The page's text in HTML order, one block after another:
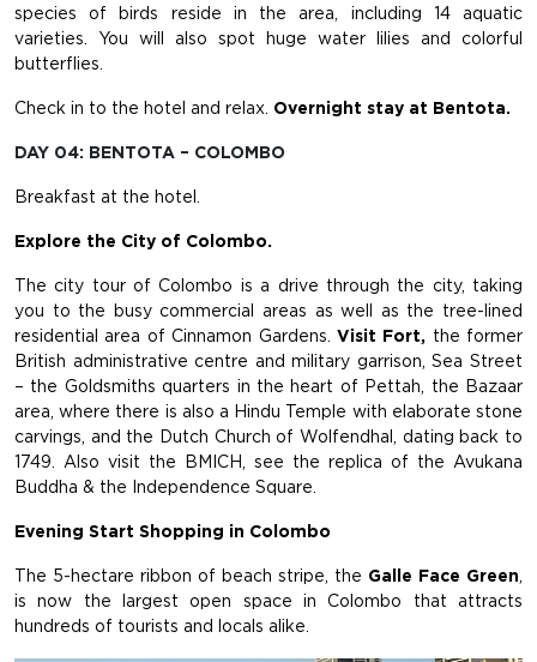
species of birds reside in the area, including 14 aquatic
varieties. You will also spot huge water lilies and colorful
butterflies.
Check in to the hotel and relax. Overnight stay at Bentota.
DAY 04: BENTOTA – COLOMBO
Breakfast at the hotel.
Explore the City of Colombo.
The city tour of Colombo is a drive through the city, taking
you to the busy commercial areas as well as the tree-lined
residential area of Cinnamon Gardens. Visit Fort, the former
British administrative centre and military garrison, Sea Street
– the Goldsmiths quarters in the heart of Pettah, the Bazaar
area, where there is also a Hindu Temple with elaborate stone
carvings, and the Dutch Church of Wolfendhal, dating back to
1749. Also visit the BMICH, see the replica of the Avukana
Buddha & the Independence Square.
Evening Start Shopping in Colombo
The 5-hectare ribbon of beach stripe, the Galle Face Green,
is now the largest open space in Colombo that attracts
hundreds of tourists and locals alike.